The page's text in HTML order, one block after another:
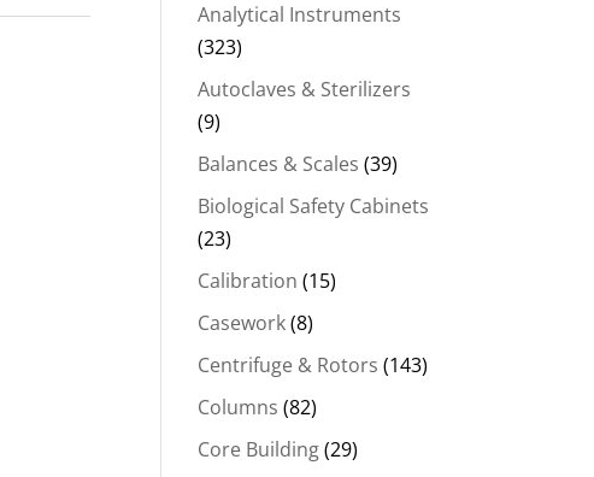
Analytical Instruments
(323)
Autoclaves & Sterilizers
(9)
Balances & Scales (39)
Biological Safety Cabinets
(23)
Calibration (15)
Casework(8)
Centrifuge & Rotors (143)
Columns (82)
Core Building(29)